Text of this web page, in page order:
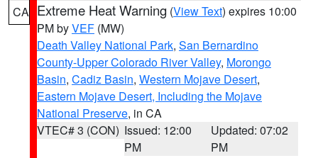
CA Extreme Heat Warning (View Text) expires 10:00
PM byVEF (MW)
Death Valley National Park, San Bernardino
County-Upper Colorado River Valley, Morongo
Basin, Cadiz Basin, Western Mojave Desert,
Eastern Mojave Desert, Including the Mojave
National Preserve, in CA
VTEC# 3 (CON) Issued: 12:00
PM
Updated: 07:02
PM